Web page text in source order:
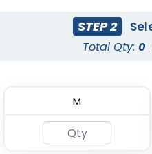
Custom Kids Waffle
STEP 2
Total Qty: 0
M